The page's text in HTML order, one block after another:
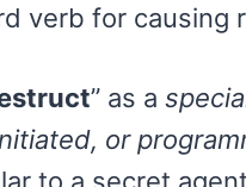
verb for causing
” as a
or